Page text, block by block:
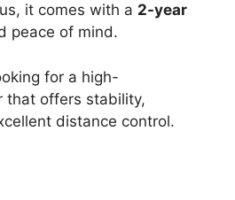
it comes with a 2-year
peace of mind.
for a high-
that offers stability,
distance control.